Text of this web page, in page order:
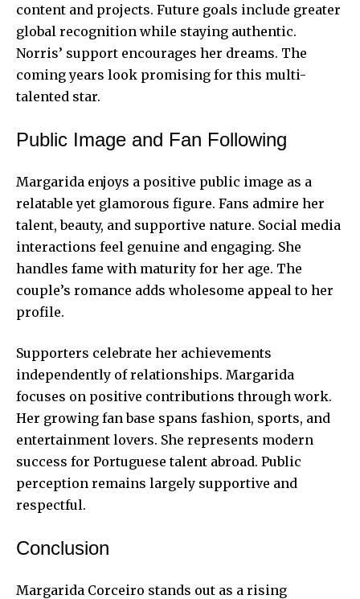
content and projects. Future goals include greater
global recognition while staying authentic.
Norris’ support encourages her dreams. The
coming years look promising for this multi-
talented star.
Public Image and Fan Following
Margarida enjoys a positive public image as a
relatable yet glamorous figure. Fans admire her
talent, beauty, and supportive nature. Social media
interactions feel genuine and engaging. She
handles fame with maturity for her age. The
couple’s romance adds wholesome appeal to her
profile.
Supporters celebrate her achievements
independently of relationships. Margarida
focuses on positive contributions through work.
Her growing fan base spans fashion, sports, and
entertainment lovers. She represents modern
success for Portuguese talent abroad. Public
perception remains largely supportive and
respectful.
Conclusion
Margarida Corceiro stands out as a rising